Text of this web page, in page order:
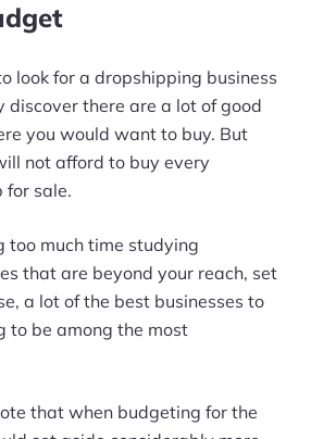
look for a dropshipping business
discover there are a lot of good
you would want to buy. But
not afford to buy every
for sale.
too much time studying
that are beyond your reach, set
a lot of the best businesses to
to be among the most
that when budgeting for the